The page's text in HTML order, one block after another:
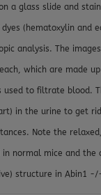
a glass slide and
(hematoxylin and
analysis. The
which are made
used to filtrate blood.
in the urine to get
Note the
normal mice and the
structure in Abin1